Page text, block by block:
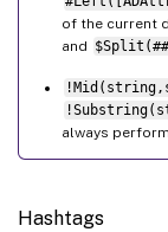
of the current
and
always
Hashtags